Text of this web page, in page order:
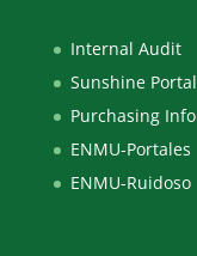
Internal Audit
Sunshine Portal
Purchasing
ENMU-Portales
ENMU-Ruidoso